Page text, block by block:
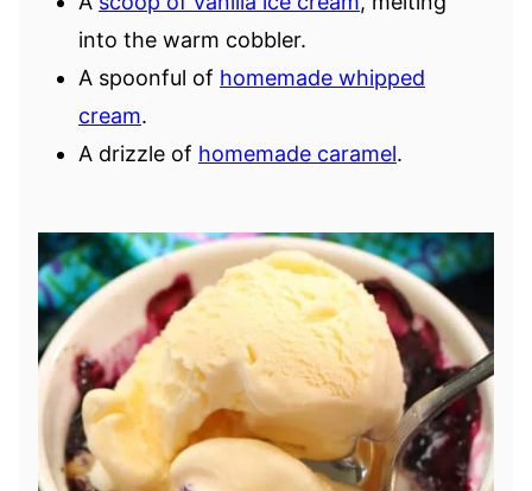
into the warm cobbler.
A spoonful of homemade whipped
cream.
A drizzle of homemade caramel.